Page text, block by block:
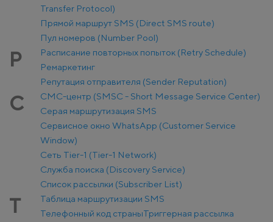
Transfer Protocol)
Прямой маршрут SMS (Direct SMS route)
Пул номеров (Number Pool)
Р
Расписание повторных попыток (Retry Schedule)
Ремаркетинг
Репутация отправителя (Sender Reputation)
С
СМС-центр (SMSC - Short Message Service Center)
Серая маршрутизация SMS
Сервисное окно WhatsApp (Customer Service
Window)
Сеть Tier-1 (Tier-1 Network)
Служба поиска (Discovery Service)
Список рассылки (Subscriber List)
Т
Таблица маршрутизации SMS
Телефонный код страныТриггерная рассылка